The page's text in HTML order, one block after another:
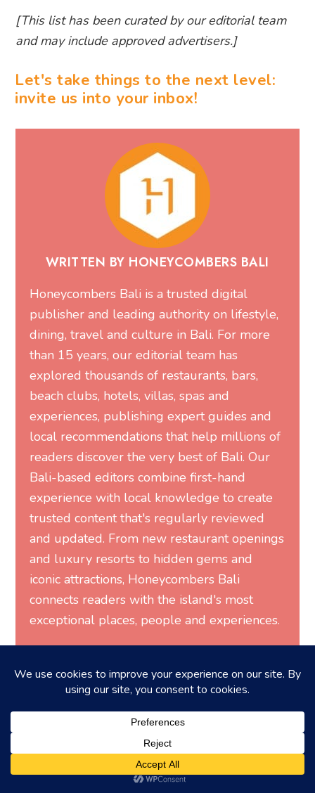
[This list has been curated by our editorial team
and may include approved advertisers.]
Let's take things to the next level:
invite us into your inbox!
WRITTEN BY HONEYCOMBERS BALI
Honeycombers Bali is a trusted digital
publisher and leading authority on lifestyle,
dining, travel and culture in Bali. For more
than 15 years, our editorial team has
explored thousands of restaurants, bars,
beach clubs, hotels, villas, spas and
experiences, publishing expert guides and
local recommendations that help millions of
readers discover the very best of Bali. Our
Bali-based editors combine first-hand
experience with local knowledge to create
trusted content that's regularly reviewed
and updated. From new restaurant openings
and luxury resorts to hidden gems and
iconic attractions, Honeycombers Bali
connects readers with the island's most
exceptional places, people and experiences.
You may also like...